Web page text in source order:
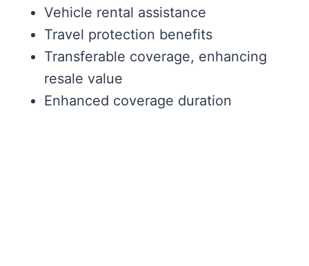
Vehicle rental assistance
Travel protection benefits
Transferable coverage, enhancing
resale value
Enhanced coverage duration